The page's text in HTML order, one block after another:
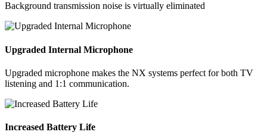
Background transmission noise is virtually eliminated
Upgraded Internal Microphone
Upgraded microphone makes the NX systems perfect for both TV
listening and 1:1 communication.
Increased Battery Life